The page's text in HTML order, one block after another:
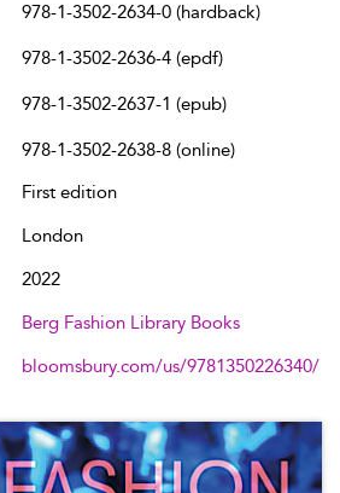
978-1-3502-2634-0 (hardback)
978-1-3502-2636-4 (epdf)
978-1-3502-2637-1 (epub)
978-1-3502-2638-8 (online)
First edition
London
2022
Berg Fashion Library Books
bloomsbury.com/us/9781350226340/